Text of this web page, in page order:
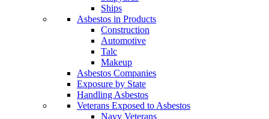
Ships
Asbestos in Products
Construction
Automotive
Talc
Makeup
Asbestos Companies
Exposure by State
Handling Asbestos
Veterans Exposed to Asbestos
Navy Veterans